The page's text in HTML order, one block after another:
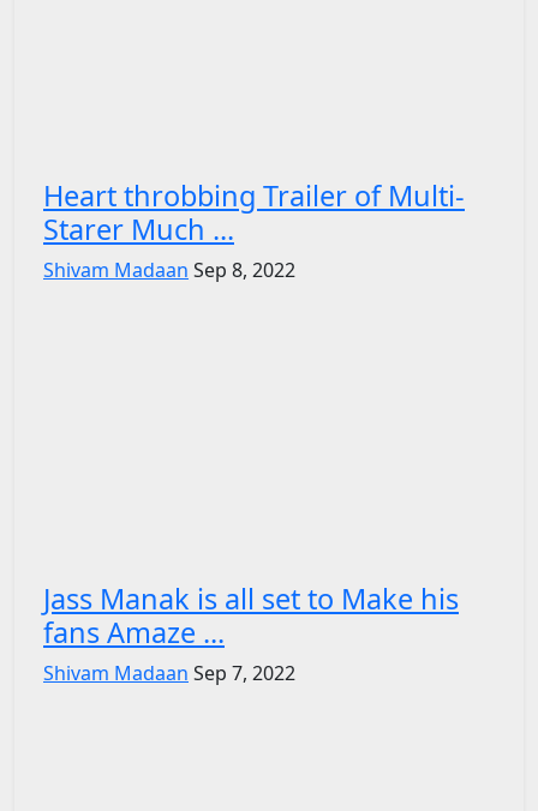
Heart throbbing Trailer of Multi-
Starer Much ...
Shivam Madaan Sep 8, 2022
Jass Manak is all set to Make his
fans Amaze ...
Shivam Madaan Sep 7, 2022